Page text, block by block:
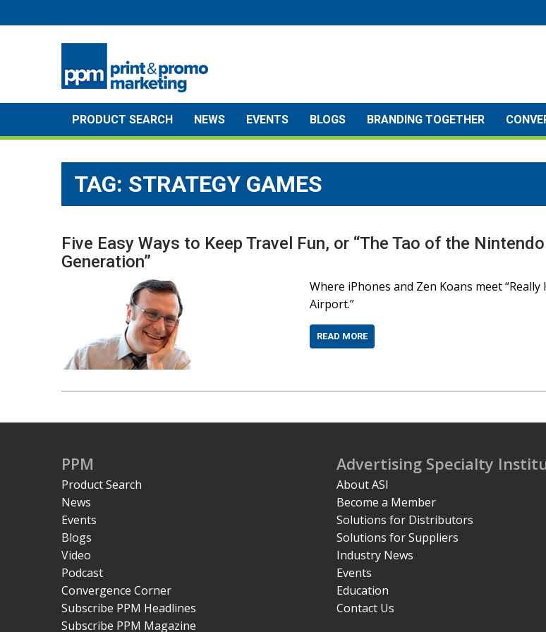
to
PRODUCT SEARCH NEWS EVENTS BLOGS BRANDING TOGETHER
TAG: STRATEGY GAMES
Five Easy Ways to Keep Travel Fun, or “The Tao of the Nintendo
Generation”
Where iPhones and Zen Koans meet
Airport.”
READ MORE
PPM
Product Search
News
Events
Blogs
Video
Podcast
Convergence Corner
Subscribe PPM Headlines
Subscribe PPM Magazine
Advertising Specialty
About ASI
Become a Member
Solutions for Distributors
Solutions for Suppliers
Industry News
Events
Education
Contact Us